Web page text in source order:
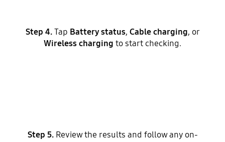
Step 4.Tap Battery status, Cable charging, or
Wireless charging to start checking.
Step 5.Review the results and follow any on-